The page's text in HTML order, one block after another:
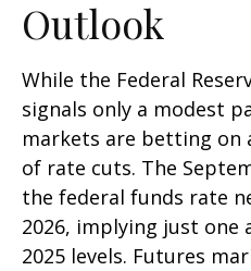
Outlook
While the Federal
signals only a modest
markets are betting on
of rate cuts. The
the federal funds rate
2026, implying just one
2025 levels. Futures